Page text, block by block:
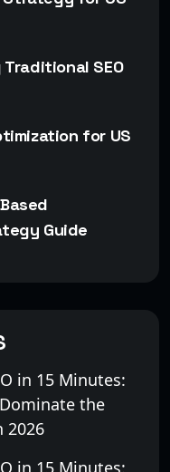
Traditional SEO
for US
Guide
in 15 Minutes:
the
2026
in 15 Minutes: